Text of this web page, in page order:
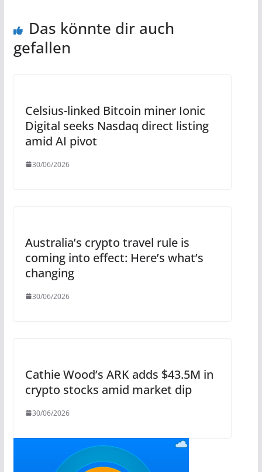
Das könnte dir auch
gefallen
Celsius-linked Bitcoin miner Ionic
Digital seeks Nasdaq direct listing
amid AI pivot
30/06/2026
Australia’s crypto travel rule is
coming into effect: Here’s what’s
changing
30/06/2026
Cathie Wood’s ARK adds $43.5M in
crypto stocks amid market dip
30/06/2026